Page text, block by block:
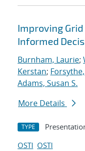
Improving
Informed
Burnham, Laurie;
Kerstan; Forsythe,
Adams, Susan S.
More Details
TYPE
OSTI OSTI